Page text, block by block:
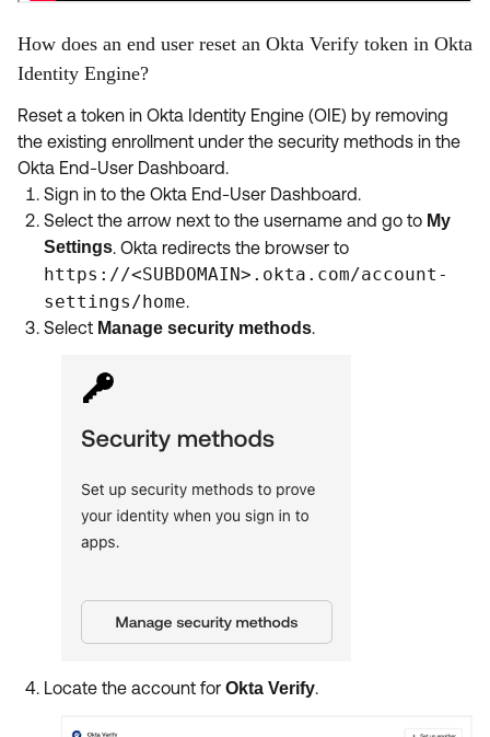
How does an end user reset an Okta Verify token in Okta
Identity Engine?
Reset a token in Okta Identity Engine (OIE) by removing
the existing enrollment under the security methods in the
Okta End-User Dashboard.
Sign in to the Okta End-User Dashboard.
Select the arrow next to the username and go to My
Settings. Okta redirects the browser to
https://<SUBDOMAIN>.okta.com/account-
settings/home.
Select Manage security methods.
Locate the account for Okta Verify.